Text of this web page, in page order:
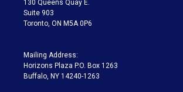
130 Queens Quay E.
Suite 903
Toronto, ON M5A 0P6
Mailing Address:
Horizons Plaza P.O. Box 1263
Buffalo, NY 14240-1263